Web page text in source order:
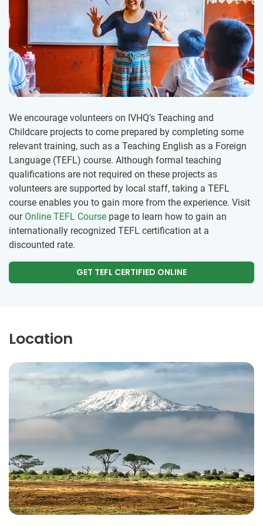
We encourage volunteers on IVHQ’s Teaching and
Childcare projects to come prepared by completing some
relevant training, such as a Teaching English as a Foreign
Language (TEFL) course. Although formal teaching
qualifications are not required on these projects as
volunteers are supported by local staff, taking a TEFL
course enables you to gain more from the experience. Visit
our Online TEFL Course page to learn how to gain an
internationally recognized TEFL certification at a
discounted rate.
GET TEFL CERTIFIED ONLINE
Location